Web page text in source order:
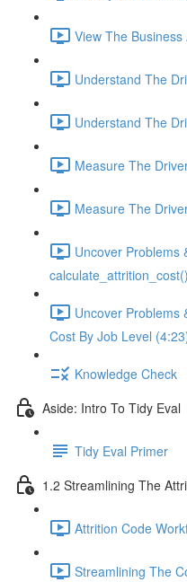
View The
Understand The
Understand The
Measure The
Measure The
Uncover Problems
Uncover Problems
Cost By Job Level
Knowledge Check
Aside: Intro To Tidy Eval
Tidy Eval Primer
1.2 Streamlining The
Attrition Code
Streamlining The